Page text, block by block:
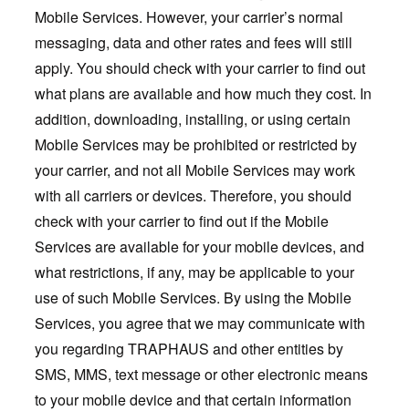
Mobile Services. However, your carrier’s normal
messaging, data and other rates and fees will still
apply. You should check with your carrier to find out
what plans are available and how much they cost. In
addition, downloading, installing, or using certain
Mobile Services may be prohibited or restricted by
your carrier, and not all Mobile Services may work
with all carriers or devices. Therefore, you should
check with your carrier to find out if the Mobile
Services are available for your mobile devices, and
what restrictions, if any, may be applicable to your
use of such Mobile Services. By using the Mobile
Services, you agree that we may communicate with
you regarding TRAPHAUS and other entities by
SMS, MMS, text message or other electronic means
to your mobile device and that certain information